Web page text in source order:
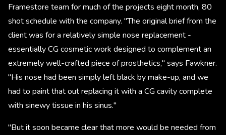
Framestore team for much of the projects eight month, 80
shot schedule with the company. "The original brief from the
client was for a relatively simple nose replacement -
essentially CG cosmetic work designed to complement an
extremely well-crafted piece of prosthetics," says Fawkner.
"His nose had been simply left black by make-up, and we
had to paint that out replacing it with a CG cavity complete
with sinewy tissue in his sinus."
"But it soon became clear that more would be needed from